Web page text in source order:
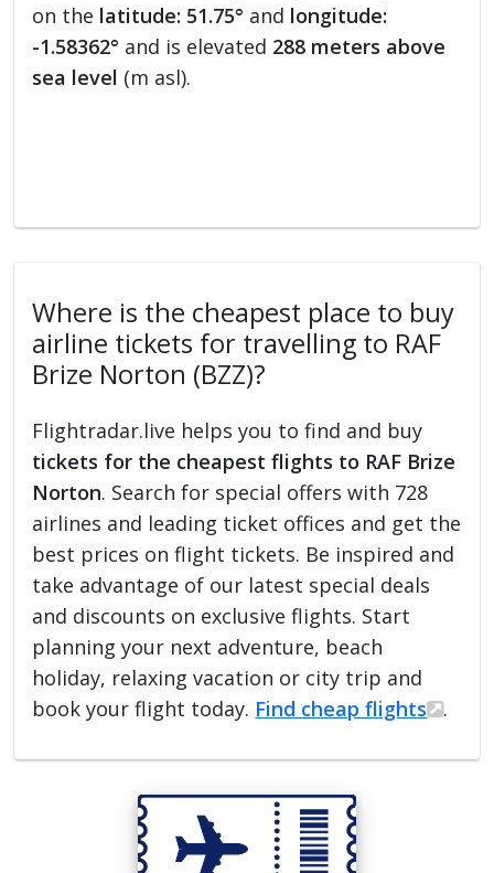
on the latitude: 51.75° and longitude:
-1.58362° and is elevated 288 meters above
sea level (m asl).
Where is the cheapest place to buy
airline tickets for travelling to RAF
Brize Norton (BZZ)?
Flightradar.live helps you to find and buy
tickets for the cheapest flights to RAF Brize
Norton. Search for special offers with 728
airlines and leading ticket offices and get the
best prices on flight tickets. Be inspired and
take advantage of our latest special deals
and discounts on exclusive flights. Start
planning your next adventure, beach
holiday, relaxing vacation or city trip and
book your flight today. Find cheap flights .